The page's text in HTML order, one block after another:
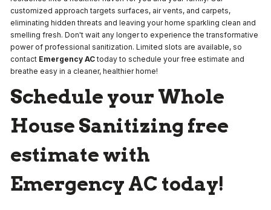
customized approach targets surfaces, air vents, and carpets,
eliminating hidden threats and leaving your home sparkling clean and
smelling fresh. Don't wait any longer to experience the transformative
power of professional sanitization. Limited slots are available, so
contact Emergency ACtoday to schedule your free estimate and
breathe easy in a cleaner, healthier home!
Schedule your Whole
House Sanitizing free
estimate with
Emergency AC today!